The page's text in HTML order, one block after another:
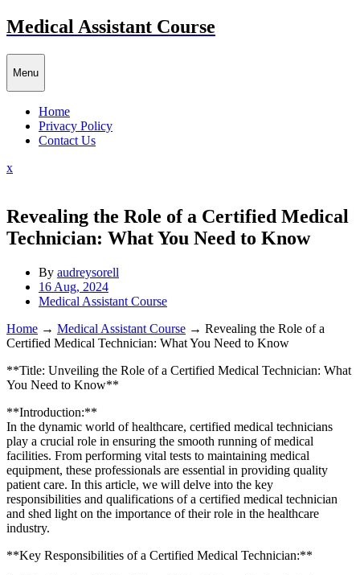
Skip
to
content
Medical Assistant Course
Menu
Home
Privacy Policy
Contact Us
xClose
Revealing the Role of a Certified Medical
Technician: What You Need to Know
By audreysorell
16 Aug, 2024
Medical Assistant Course
Home → Medical Assistant Course → Revealing the Role of a
Certified Medical Technician: What You Need to Know
**Title: Unveiling the Role of a Certified Medical⁢ Technician: What
You Need to⁢ Know**
**Introduction:**
In the dynamic world of healthcare, certified medical technicians
play a⁤ crucial role‍ in ensuring the smooth running of medical
facilities. From performing vital tests to maintaining medical
equipment, these professionals are essential in providing quality
‍patient care. In this article, we will delve ‍into the key
responsibilities and qualifications of a certified medical ⁢technician
and shed light on the ‍importance of ⁣their‌ role in the healthcare
industry.
**Key Responsibilities of a Certified Medical Technician:**